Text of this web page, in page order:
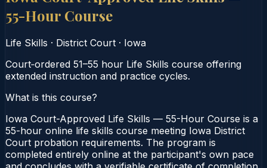
55-Hour Course
Life Skills · District Court · Iowa
Court‑ordered 51–55 hour Life Skills course offering
extended instruction and practice cycles.
What is this course?
Iowa Court-Approved Life Skills — 55-Hour Course is a
55-hour online life skills course meeting Iowa District
Court probation requirements. The program is
completed entirely online at the participant's own pace